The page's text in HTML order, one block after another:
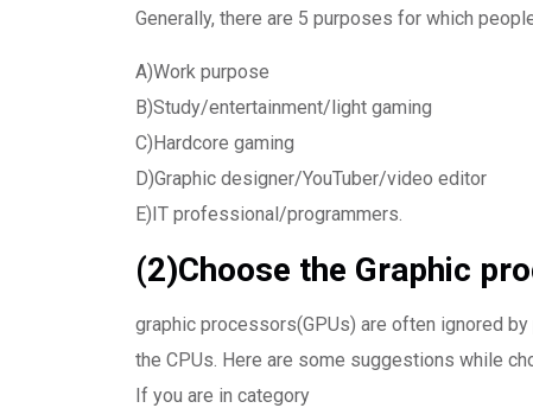
Generally, there are 5 purposes for which
A)Work purpose
B)Study/entertainment/light gaming
C)Hardcore gaming
D)Graphic designer/YouTuber/video editor
E)IT professional/programmers.
(2)Choose the Graphic
graphic processors(GPUs) are often ignored
the CPUs. Here are some suggestions while
If you are in category